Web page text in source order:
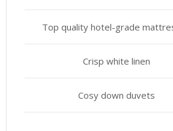
Top quality hotel-grade
Crisp white linen
Cosy down duvets